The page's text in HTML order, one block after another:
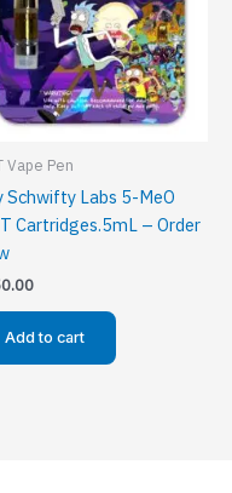
Vape Pen
Schwifty Labs 5-MeO
Cartridges.5mL – Order
Add to cart